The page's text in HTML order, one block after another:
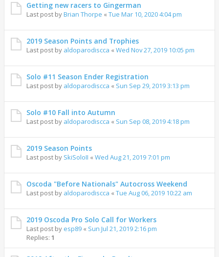
Getting new racers to Gingerman
Last post byBrian Thorpe « Tue Mar 10, 2020 4:04 pm
2019 Season Points and Trophies
Last post by aldoparodiscca « Wed Nov 27, 2019 10:05 pm
Solo #11 Season Ender Registration
Last post by aldoparodiscca « Sun Sep 29, 2019 3:13 pm
Solo #10 Fall into Autumn
Last post by aldoparodiscca « Sun Sep 08, 2019 4:18 pm
2019 Season Points
Last post by SkiSoloII « Wed Aug 21, 2019 7:01 pm
Oscoda "Before Nationals" Autocross Weekend
Last post by aldoparodiscca « Tue Aug 06, 2019 10:22 am
2019 Oscoda Pro Solo Call for Workers
Last post by esp89 « Sun Jul 21, 2019 2:16 pm
Replies: 1